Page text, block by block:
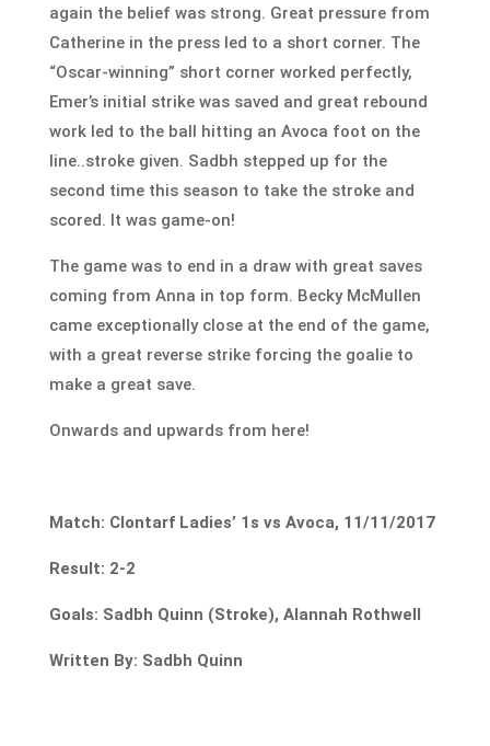
again the belief was strong. Great pressure from
Catherine in the press led to a short corner. The
“Oscar-winning” short corner worked perfectly,
Emer’s initial strike was saved and great rebound
work led to the ball hitting an Avoca foot on the
line..stroke given. Sadbh stepped up for the
second time this season to take the stroke and
scored. It was game-on!
The game was to end in a draw with great saves
coming from Anna in top form. Becky McMullen
came exceptionally close at the end of the game,
with a great reverse strike forcing the goalie to
make a great save.
Onwards and upwards from here!
Match: Clontarf Ladies’ 1s vs Avoca, 11/11/2017
Result: 2-2
Goals: Sadbh Quinn (Stroke), Alannah Rothwell
Written By: Sadbh Quinn